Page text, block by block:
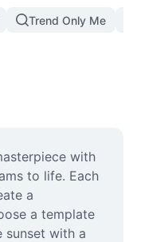
Trend Only Me
with
to life. Each
a
a template
sunset with a